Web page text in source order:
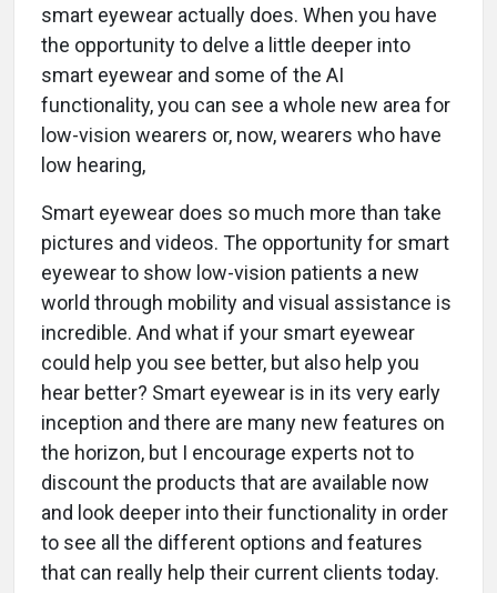
smart eyewear actually does. When you have
the opportunity to delve a little deeper into
smart eyewear and some of the AI
functionality, you can see a whole new area for
low-vision wearers or, now, wearers who have
low hearing,
Smart eyewear does so much more than take
pictures and videos. The opportunity for smart
eyewear to show low-vision patients a new
world through mobility and visual assistance is
incredible. And what if your smart eyewear
could help you see better, but also help you
hear better? Smart eyewear is in its very early
inception and there are many new features on
the horizon, but I encourage experts not to
discount the products that are available now
and look deeper into their functionality in order
to see all the different options and features
that can really help their current clients today.